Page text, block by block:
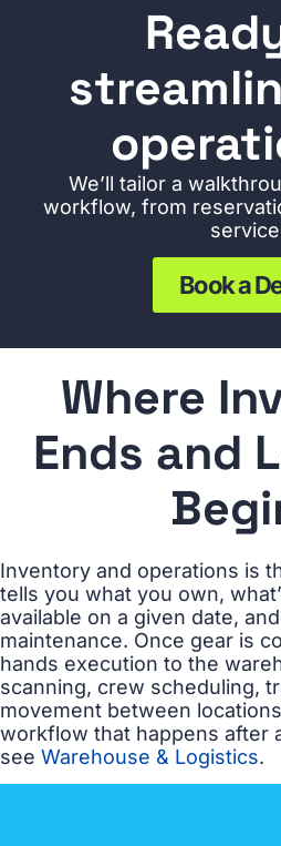
We’ll tailor a
workflow, from
Book a
Where
Ends and
Inventory and operations is
tells you what you own,
available on a given date,
maintenance. Once gear is
hands execution to the
scanning, crew scheduling,
movement between
workflow that happens after
see Warehouse & Logistics.